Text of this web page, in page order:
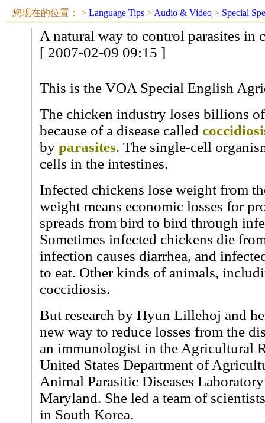
您现在的位置： > Language Tips > Audio & Video > Special
A natural way to control parasites in
[ 2007-02-09 09:15 ]
This is the VOA Special English
The chicken industry loses billions
because of a disease called
by parasites. The single-cell
cells in the intestines.
Infected chickens lose weight from
weight means economic losses for
spreads from bird to bird through
Sometimes infected chickens die
infection causes diarrhea, and
to eat. Other kinds of animals,
coccidiosis.
But research by Hyun Lillehoj and
new way to reduce losses from the
an immunologist in the Agricultural
United States Department of
Animal Parasitic Diseases
Maryland. She led a team of
in South Korea.